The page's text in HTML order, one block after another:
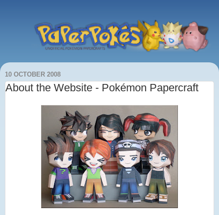
10 OCTOBER 2008
About the Website - Pokémon Papercraft